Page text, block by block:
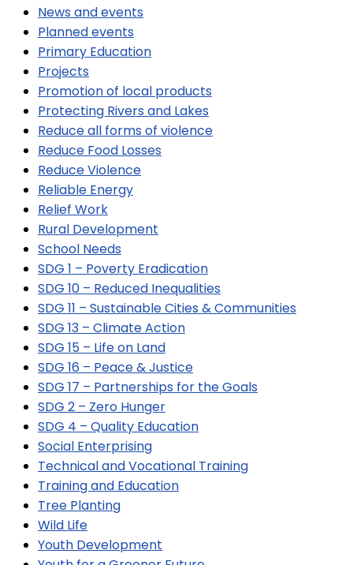
News and events
Planned events
Primary Education
Projects
Promotion of local products
Protecting Rivers and Lakes
Reduce all forms of violence
Reduce Food Losses
Reduce Violence
Reliable Energy
Relief Work
Rural Development
School Needs
SDG 1 – Poverty Eradication
SDG 10 – Reduced Inequalities
SDG 11 – Sustainable Cities & Communities
SDG 13 – Climate Action
SDG 15 – Life on Land
SDG 16 – Peace & Justice
SDG 17 – Partnerships for the Goals
SDG 2 – Zero Hunger
SDG 4 – Quality Education
Social Enterprising
Technical and Vocational Training
Training and Education
Tree Planting
Wild Life
Youth Development